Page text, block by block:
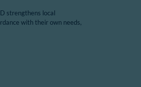
strengthens local
with their own needs,